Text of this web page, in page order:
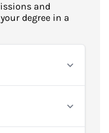
and
degree in a